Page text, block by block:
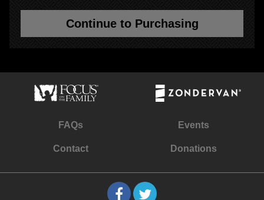
Continue to Purchasing
FAQs Events
Contact Donations